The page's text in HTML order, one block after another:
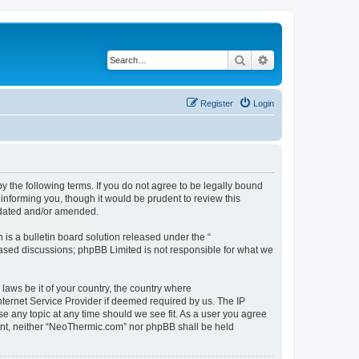
Search
Login
Register
the following terms. If you do not agree to be legally bound
you, though it would be prudent to review this
and/or amended.
is a bulletin board solution released under the “
discussions; phpBB Limited is not responsible for what we
be it of your country, the country where
Service Provider if deemed required by us. The IP
any topic at any time should we see fit. As a user you agree
neither “NeoThermic.com” nor phpBB shall be held